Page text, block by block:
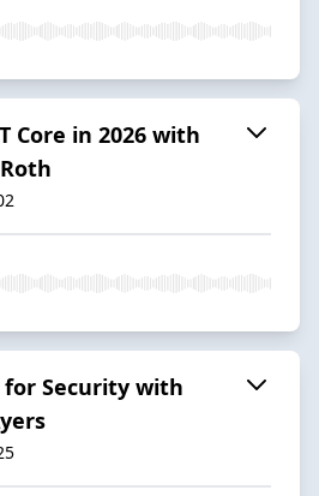
Core in 2026 with
for Security with